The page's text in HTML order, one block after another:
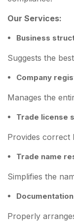
Our Services:
Business
Suggests the
Company
Manages the
Trade license
Provides correct
Trade name
Simplifies the
Properly